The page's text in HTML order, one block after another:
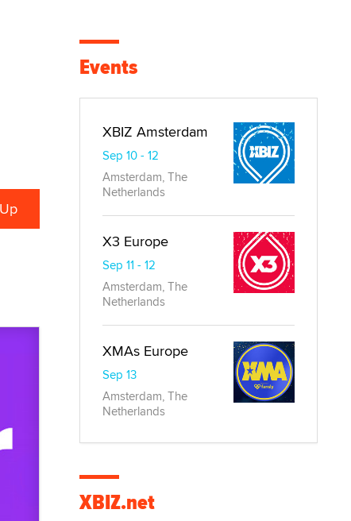
Events
XBIZ Amsterdam
Sep 10 - 12
Amsterdam, The
Netherlands
X3 Europe
Sep 11 - 12
Amsterdam, The
Netherlands
XMAs Europe
Sep 13
Amsterdam, The
Netherlands
XBIZ.net